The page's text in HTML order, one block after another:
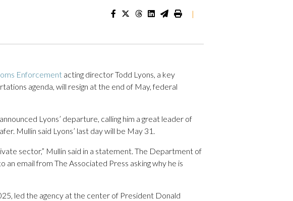
|
Enforcement acting director Todd Lyons, a key
agenda, will resign at the end of May, federal
Lyons’ departure, calling him a great leader of
Mullin said Lyons’ last day will be May 31.
sector,” Mullin said in a statement. The Department of
email from The Associated Press asking why he is
led the agency at the center of President Donald